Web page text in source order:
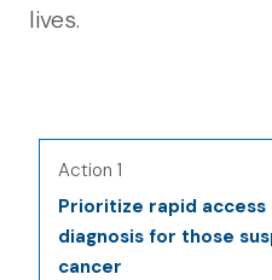
lives.
Action 1
Prioritize rapid
diagnosis for those
cancer